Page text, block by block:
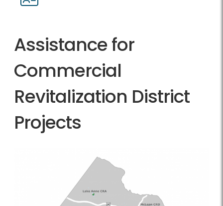
Assistance for
Commercial
Revitalization District
Projects